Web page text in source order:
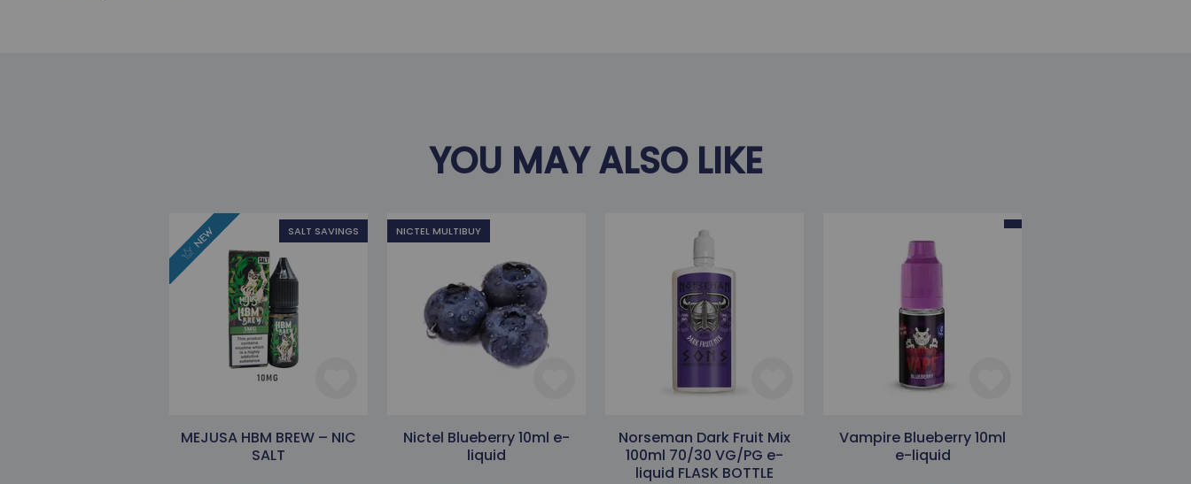
YOU MAY ALSO LIKE
SALT SAVINGS
MEJUSA HBM BREW – NIC
SALT
NICTEL MULTIBUY
Nictel Blueberry 10ml e-
liquid
Norseman Dark Fruit Mix
100ml 70/30 VG/PG e-
liquid FLASK BOTTLE
Vampire Blueberry 10ml
e-liquid